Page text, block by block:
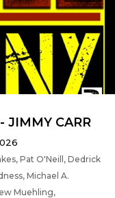
JIMMY CARR
Pat O'Neill, Dedrick
Michael A.
Muehling,